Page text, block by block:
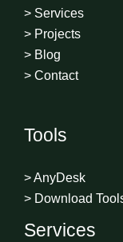
> Services
> Projects
> Blog
> Contact
Tools
> AnyDesk
> Download
Services